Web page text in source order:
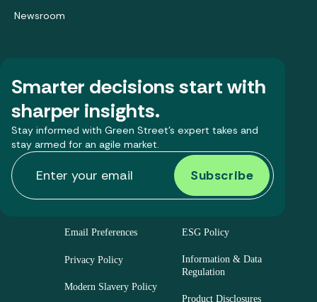
Newsroom
Smarter decisions start with
sharper insights.
Stay informed with Green Street’s expert takes and
stay armed for an agile market.
Email Preferences
Privacy Policy
Modern Slavery Policy
ESG Policy
Information & Data
Regulation
Product Disclosures